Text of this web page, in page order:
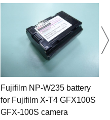
Fujifilm NP-W235 battery
for Fujifilm X-T4 GFX100S
GFX-100S camera